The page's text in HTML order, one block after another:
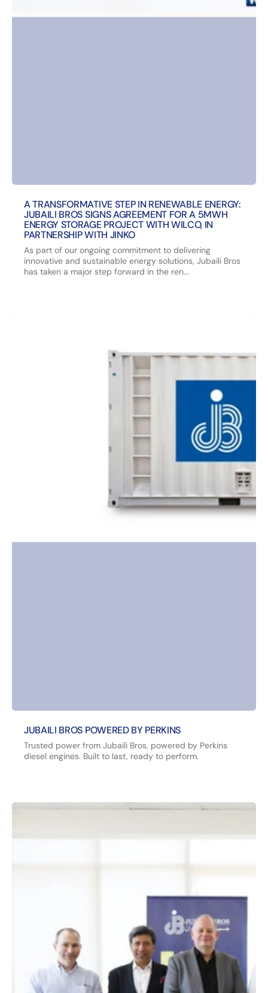
A TRANSFORMATIVE STEP IN RENEWABLE ENERGY:
JUBAILI BROS SIGNS AGREEMENT FOR A 5MWH
ENERGY STORAGE PROJECT WITH WILCO, IN
PARTNERSHIP WITH JINKO
As part of our ongoing commitment to delivering
innovative and sustainable energy solutions, Jubaili Bros
has taken a major step forward in the ren...
JUBAILI BROS POWERED BY PERKINS
Trusted power from Jubaili Bros, powered by Perkins
diesel engines. Built to last, ready to perform.